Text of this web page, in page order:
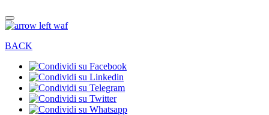
BACK